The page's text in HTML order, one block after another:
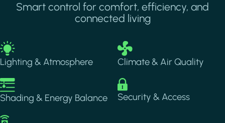
Smart control for comfort, efficiency, and
connected living
Image
Lighting & Atmosphere
Image
Climate & Air Quality
Image
Shading & Energy Balance
Image
Security & Access
Image